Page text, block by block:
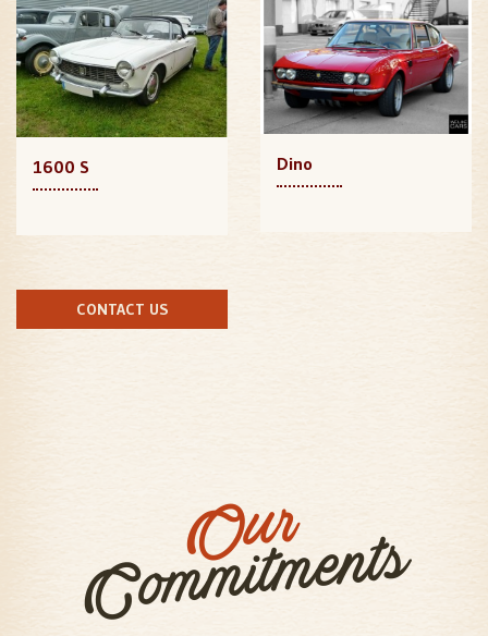
1600 S Dino
CONTACT US
Our
Commitments